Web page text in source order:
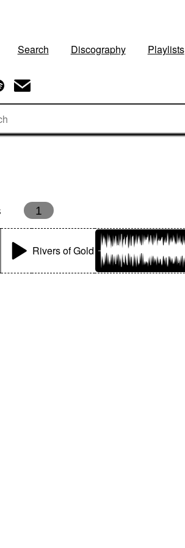
Search Discography Playlists
1
Rivers of Gold